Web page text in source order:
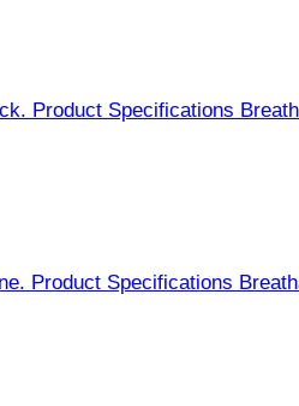
Product Specifications
Product Specifications